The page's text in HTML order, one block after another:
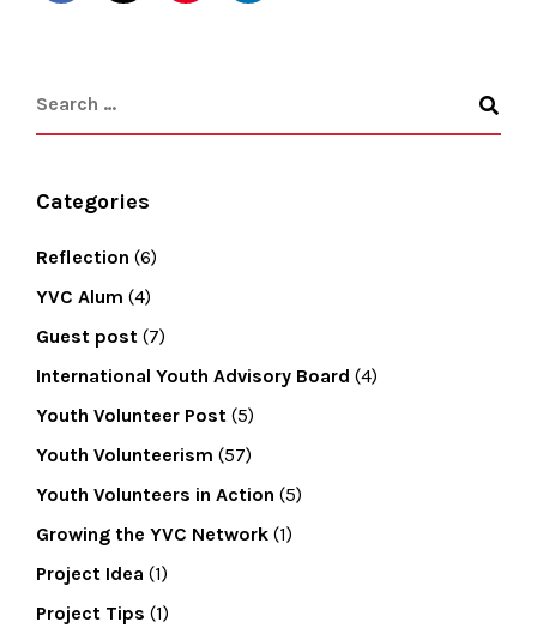
Categories
Reflection (6)
YVC Alum (4)
Guest post (7)
International Youth Advisory Board (4)
Youth Volunteer Post (5)
Youth Volunteerism (57)
Youth Volunteers in Action (5)
Growing the YVC Network (1)
Project Idea (1)
Project Tips (1)